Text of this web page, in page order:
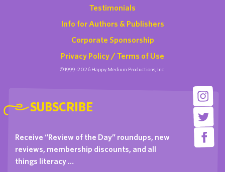
Testimonials
Info for Authors & Publishers
Corporate Sponsorship
Privacy Policy / Terms of Use
©1999-2026 Happy Medium Productions, Inc.
SUBSCRIBE
Receive “Review of the Day” roundups, new
reviews, membership discounts, and all
things literacy …